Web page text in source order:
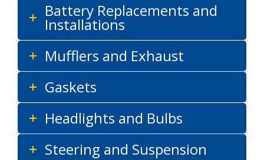
Battery Replacements and
Installations
Mufflers and Exhaust
Gaskets
Headlights and Bulbs
Steering and Suspension